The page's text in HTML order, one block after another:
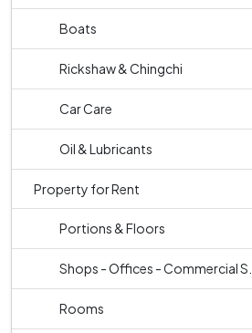
Boats
Rickshaw & Chingchi
Car Care
Oil & Lubricants
Property for Rent
Portions & Floors
Shops - Offices - Commercial S...
Rooms